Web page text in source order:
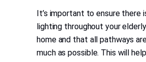
It’s important to ensure there
lighting throughout your
home and that all pathways
much as possible. This will